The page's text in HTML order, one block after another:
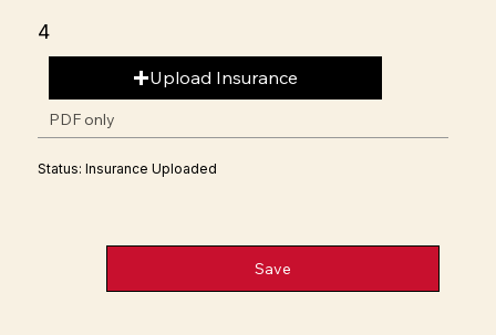
4
Upload Insurance
PDF only
Status: Insurance Uploaded
Save